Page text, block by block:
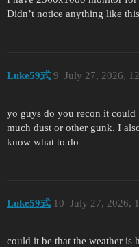
Didn’t notice anything like
Luke59式 July 27, 2026,
9
yo guys do you recon it could
much dust or other gunk. I
know what to do
Luke59式 July 27, 2026,
10
could it be that the weather is